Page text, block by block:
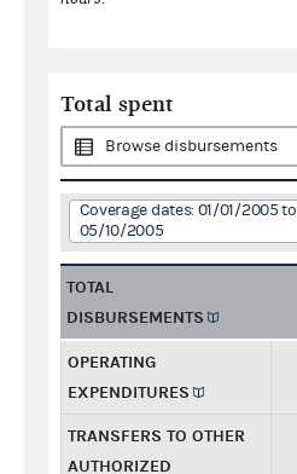
Total spent
Browse disbursements
Coverage dates: 01/01/2005 to
05/10/2005
TOTAL
DISBURSEMENTS
OPERATING
EXPENDITURES
TRANSFERS TO OTHER
AUTHORIZED